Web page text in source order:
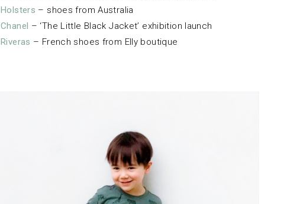
Holsters – shoes from Australia
Chanel – ‘The Little Black Jacket’ exhibition launch
Riveras – French shoes from Elly boutique